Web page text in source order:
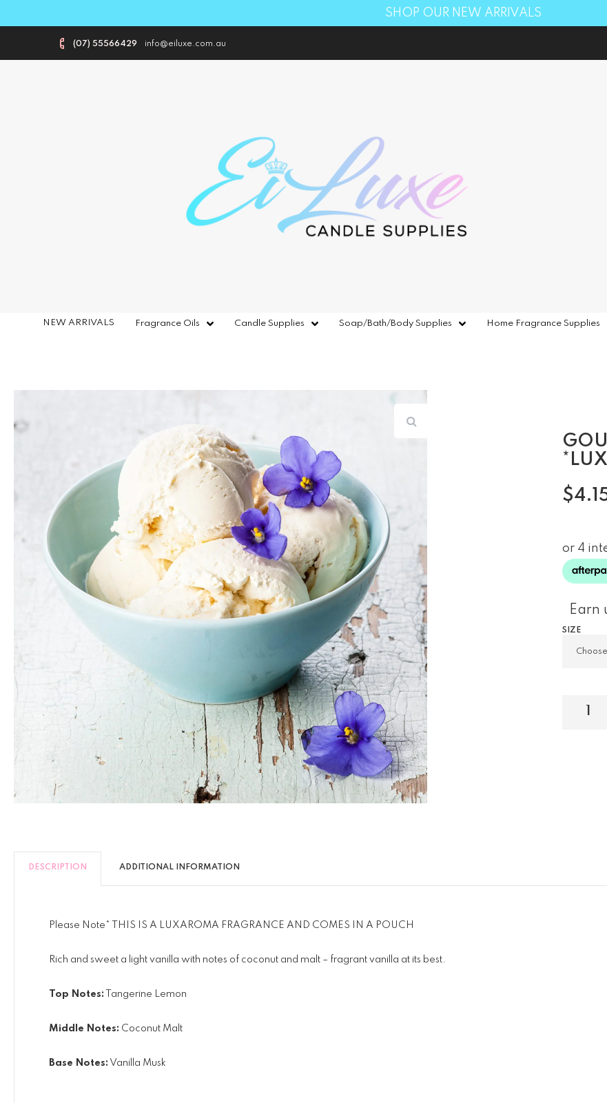
SHOP OUR NEW ARRIVALS
(07) 55566429 info@eiluxe.com.au
NEW ARRIVALS Fragrance Oils Candle Supplies Soap/Bath/Body Supplies Home Fragrance Supplies
$
Earn
SIZE
DESCRIPTION ADDITIONAL INFORMATION
Please Note* THIS IS A LUXAROMA FRAGRANCE AND COMES IN A POUCH
Rich and sweet a light vanilla with notes of coconut and malt – fragrant vanilla at its best.
Top Notes: Tangerine Lemon
Middle Notes: Coconut Malt
Base Notes: Vanilla Musk